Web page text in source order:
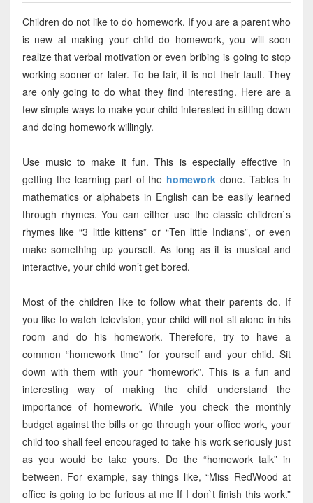
Children do not like to do homework. If you are a parent who
is new at making your child do homework, you will soon
realize that verbal motivation or even bribing is going to stop
working sooner or later. To be fair, it is not their fault. They
are only going to do what they find interesting. Here are a
few simple ways to make your child interested in sitting down
and doing homework willingly.
Use music to make it fun. This is especially effective in
getting the learning part of the homeworkdone. Tables in
mathematics or alphabets in English can be easily learned
through rhymes. You can either use the classic children`s
rhymes like “3 little kittens” or “Ten little Indians”, or even
make something up yourself. As long as it is musical and
interactive, your child won’t get bored.
Most of the children like to follow what their parents do. If
you like to watch television, your child will not sit alone in his
room and do his homework. Therefore, try to have a
common “homework time” for yourself and your child. Sit
down with them with your “homework”. This is a fun and
interesting way of making the child understand the
importance of homework. While you check the monthly
budget against the bills or go through your office work, your
child too shall feel encouraged to take his work seriously just
as you would be take yours. Do the “homework talk” in
between. For example, say things like, “Miss RedWood at
office is going to be furious at me If I don`t finish this work.”